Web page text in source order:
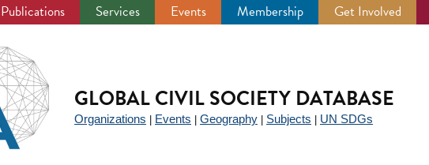
Publications Services Events Membership Get Involved
GLOBAL CIVIL SOCIETY DATABASE
Organizations Events Geography Subjects UN SDGs